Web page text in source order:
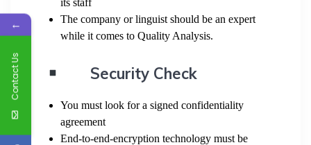
its staff
The company or linguist should be an expert
while it comes to Quality Analysis.
Security Check
You must look for a signed confidentiality
agreement
End-to-end-encryption technology must be
←
Contact Us